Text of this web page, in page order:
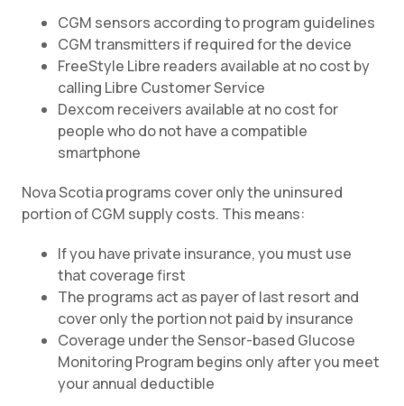
CGM sensors according to program guidelines
CGM transmitters if required for the device
FreeStyle Libre readers available at no cost by
calling Libre Customer Service
Dexcom receivers available at no cost for
people who do not have a compatible
smartphone
Nova Scotia programs cover only the uninsured
portion of CGM supply costs. This means:
If you have private insurance, you must use
that coverage first
The programs act as payer of last resort and
cover only the portion not paid by insurance
Coverage under the Sensor-based Glucose
Monitoring Program begins only after you meet
your annual deductible